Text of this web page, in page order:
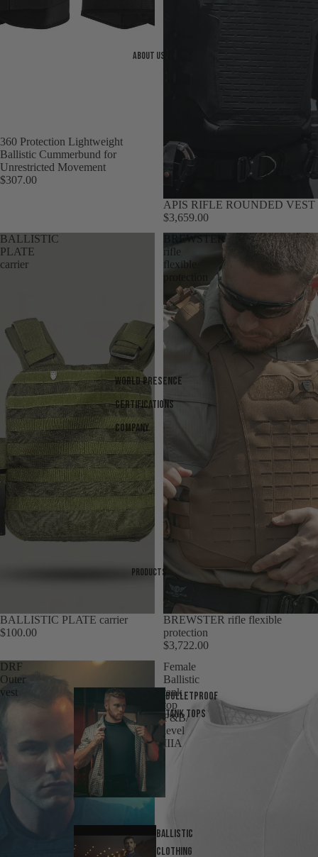
About us
World presence
Certifications
Company
Products
Bulletproof
tank tops
Ballistic
Clothing
360 Protection Lightweight
Ballistic Cummerbund for
Unrestricted Movement
$307.00
Sold out
APIS RIFLE ROUNDED VEST
$3,659.00
BALLISTIC
PLATE
carrier
BALLISTIC PLATE carrier
$100.00
BREWSTER
rifle
flexible
Sold out
BREWSTER rifle flexible
protection
$3,722.00
DRF
Outer
vest
Female
Ballistic
tank
top
F&B/
level
IIIA